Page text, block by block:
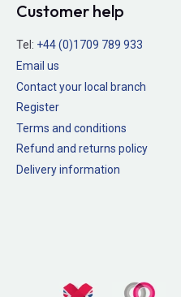
Customer help
Tel: +44 (0)1709 789 933
Email us
Contact your local branch
Register
Terms and conditions
Refund and returns policy
Delivery information